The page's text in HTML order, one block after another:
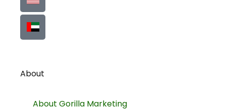
About
About Gorilla Marketing